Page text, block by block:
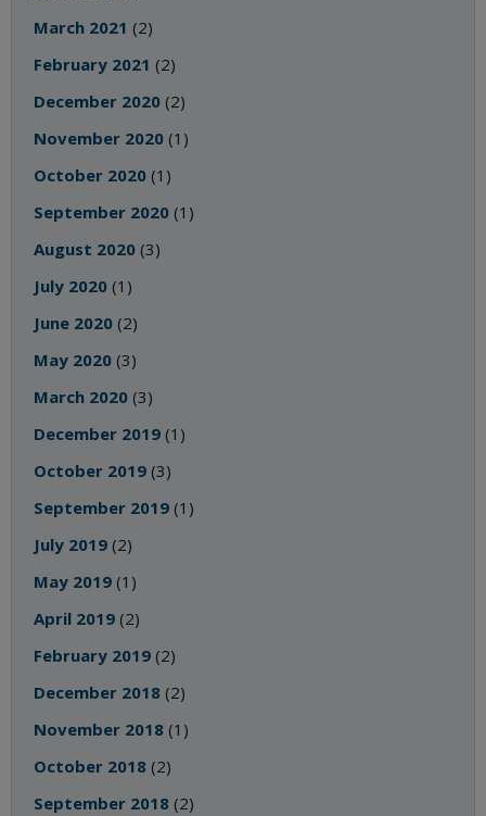
March 2021 (2)
February 2021 (2)
December 2020 (2)
November 2020 (1)
October 2020 (1)
September 2020 (1)
August 2020 (3)
July 2020 (1)
June 2020 (2)
May 2020 (3)
March 2020 (3)
December 2019 (1)
October 2019 (3)
September 2019 (1)
July 2019 (2)
May 2019 (1)
April 2019 (2)
February 2019 (2)
December 2018 (2)
November 2018 (1)
October 2018 (2)
September 2018 (2)